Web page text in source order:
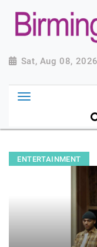
Sat, Aug 08,
ENTERTAINMENT